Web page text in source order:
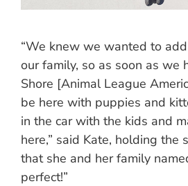
“We knew we wanted to
our family, so as soon as we
Shore [Animal League
be here with puppies and
in the car with the kids and
here,” said Kate, holding
that she and her family
perfect!”